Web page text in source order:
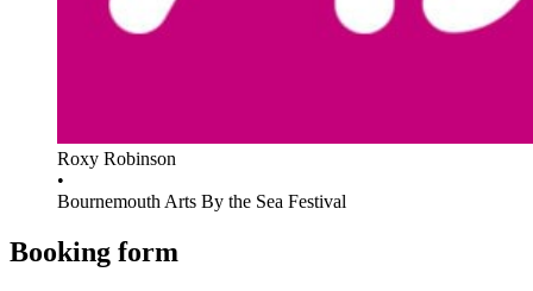
Roxy Robinson
•
Bournemouth Arts By the Sea Festival
Booking form